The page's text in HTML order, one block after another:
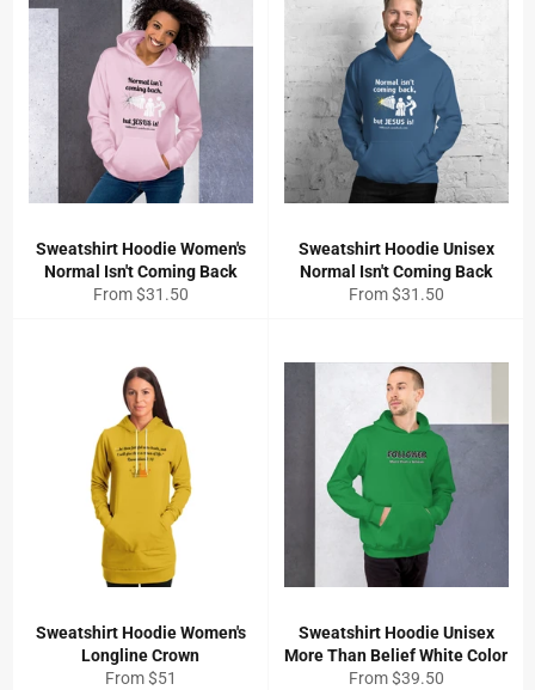
Sweatshirt Hoodie Women's
Normal Isn't Coming Back
From $31.50
Sweatshirt Hoodie Unisex
Normal Isn't Coming Back
From $31.50
Sweatshirt Hoodie Women's
Longline Crown
From $51
Sweatshirt Hoodie Unisex
More Than Belief White Color
From $39.50